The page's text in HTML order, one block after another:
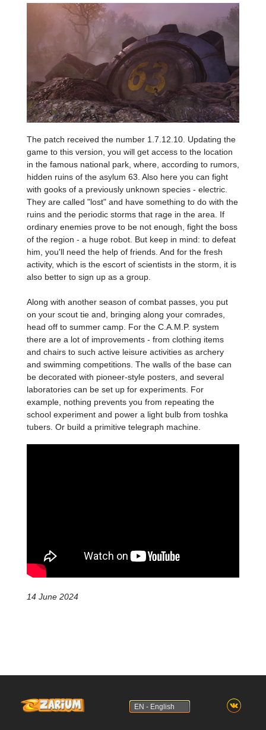
The patch received the number 1.7.12.10. Updating the
game to this version, you will get access to the location
in the famous national park, where, according to rumors,
hidden ruins of the asylum 63. Also here you can fight
with gooks of a previously unknown species - electric.
They are called "lost" and have something to do with the
ruins and the periodic storms that rage in the area. If
ordinary enemies prove to be not enough, fight the boss
of the region - a huge robot. But keep in mind: to defeat
him, you'll need the help of friends. And for the fresh
activity, which is the escort of scientists in the storm, it is
also better to sign up as a group.
Along with another season of combat passes, you put
on your scout tie and, bringing along your comrades,
head off to summer camp. For the C.A.M.P. system
there are a lot of improvements - from clothing items
and chairs to such active leisure activities as archery
and swimming competitions. The walls of the base can
be decorated with pioneer-style posters, and several
laboratories can be set up for experiments. For
example, nothing prevents you from repeating the
school experiment and power a light bulb from toshka
tubers. Or build a primitive telegraph machine.
14 June 2024
EN - English